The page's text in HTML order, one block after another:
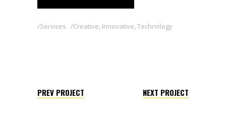
Services Creative, Innovative, Technology
PREV PROJECT NEXT PROJECT